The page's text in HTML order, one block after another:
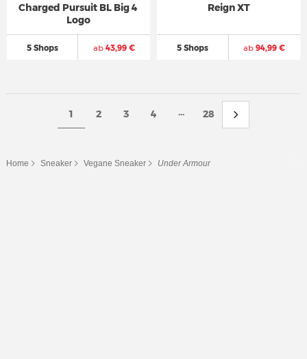
Charged Pursuit BL Big 4
Logo
5 Shops ab43,99 €
Reign XT
5 Shops ab 94,99 €
1 2 3 4 ... 28
Home Sneaker Vegane Sneaker Under Armour